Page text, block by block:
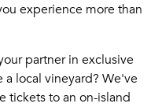
experience more than
partner in exclusive
local vineyard? We've
tickets to an on-island